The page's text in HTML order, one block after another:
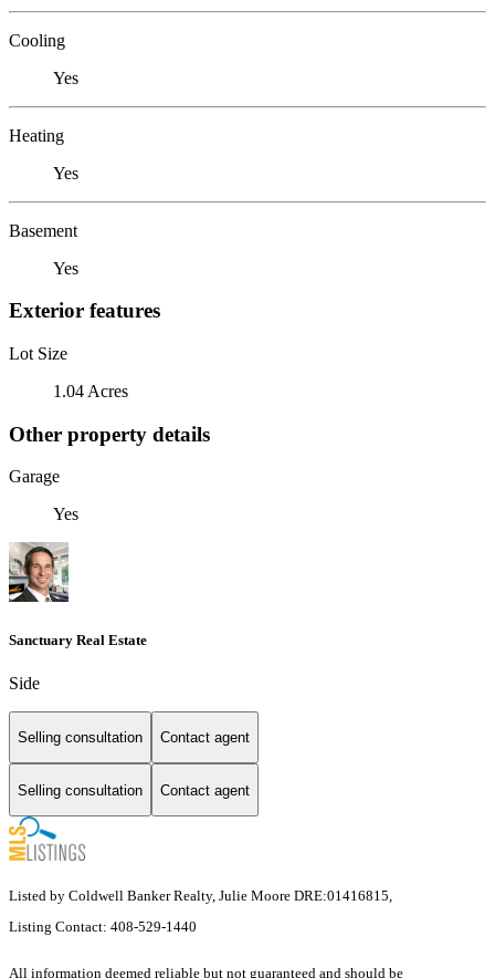
Cooling
Yes
Heating
Yes
Basement
Yes
Exterior features
Lot Size
1.04 Acres
Other property details
Garage
Yes
Sanctuary Real Estate
Side
Selling consultation Contact agent
Selling consultation Contact agent
Listed by Coldwell Banker Realty, Julie Moore DRE:01416815,
Listing Contact: 408-529-1440
All information deemed reliable but not guaranteed and should be